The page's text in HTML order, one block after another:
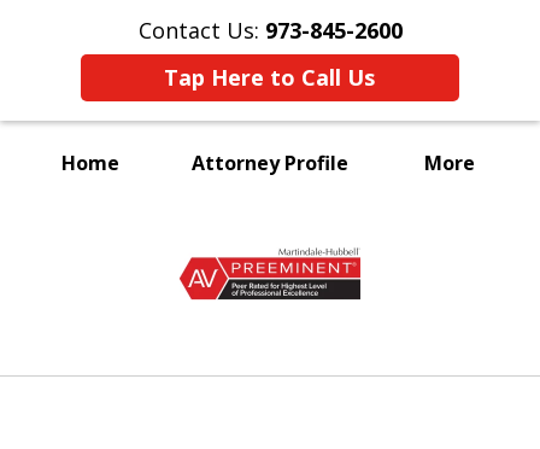
Contact Us: 973-845-2600
Tap Here to Call Us
Home Attorney Profile More
A Voice for the Disabled